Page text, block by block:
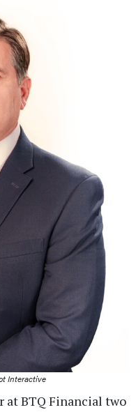
Interactive
at BTQ Financial two